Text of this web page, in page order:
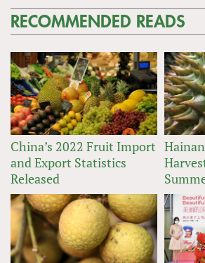
RECOMMENDED READS
China’s 2022 Fruit Import
and Export Statistics
Released